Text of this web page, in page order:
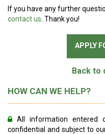
If you have any further
contact us . Thank you!
APPLY
Back to
HOW CAN WE HELP?
All information
confidential and subject to